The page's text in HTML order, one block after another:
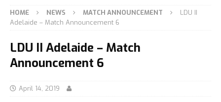
HOME NEWS MATCH ANNOUNCEMENT
LDU II
Adelaide – Match Announcement 6
LDU II Adelaide – Match
Announcement 6
April 14, 2019